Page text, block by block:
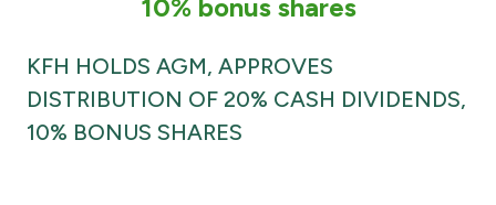
UK
10% bonus shares
KFH HOLDS AGM, APPROVES
DISTRIBUTION OF 20% CASH DIVIDENDS,
10% BONUS SHARES